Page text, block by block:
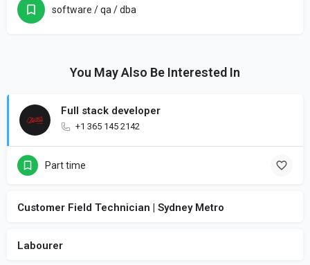
software / qa / dba
You May Also Be Interested In
Full stack developer
+1 365 145 2142
Part time
Customer Field Technician | Sydney Metro
Labourer